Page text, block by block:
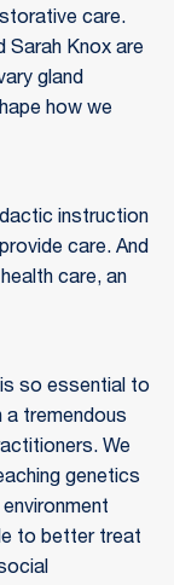
care.
Sarah Knox are
gland
how we
instruction
care. And
care, an
is so essential to
a tremendous
We
genetics
to better treat